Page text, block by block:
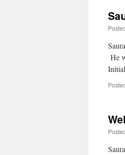
He